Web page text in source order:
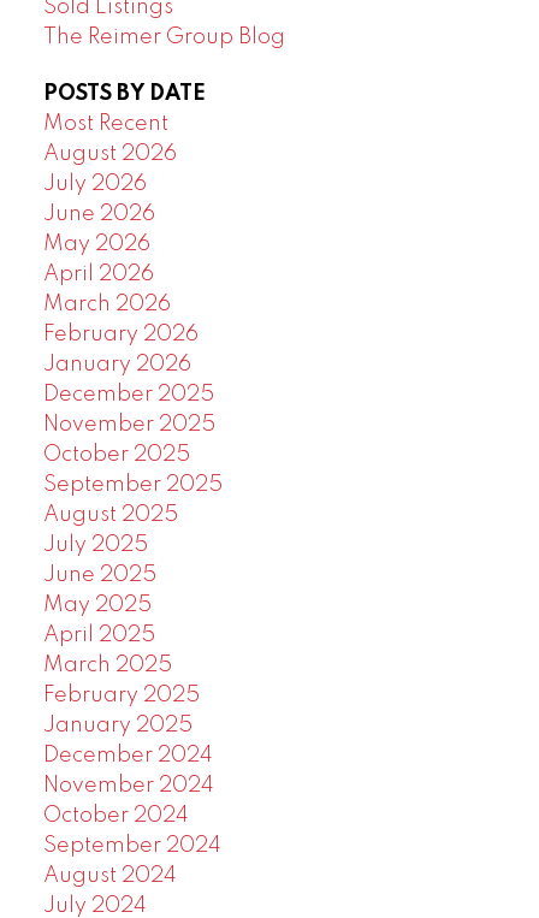
Sold Listings
The Reimer Group Blog
POSTS BY DATE
Most Recent
August 2026
July 2026
June 2026
May 2026
April 2026
March 2026
February 2026
January 2026
December 2025
November 2025
October 2025
September 2025
August 2025
July 2025
June 2025
May 2025
April 2025
March 2025
February 2025
January 2025
December 2024
November 2024
October 2024
September 2024
August 2024
July 2024